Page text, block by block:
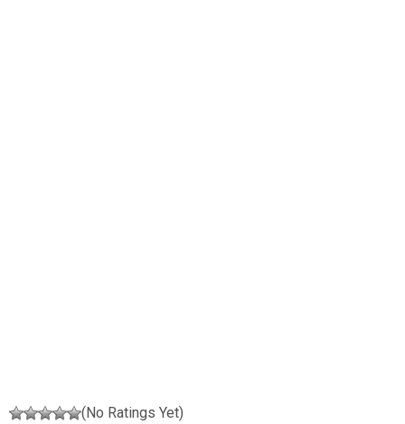
(No Ratings Yet)